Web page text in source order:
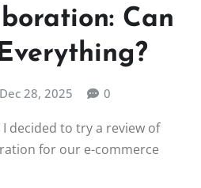
Can
Dec 28, 2025 0
decided to try a review of
for our e-commerce